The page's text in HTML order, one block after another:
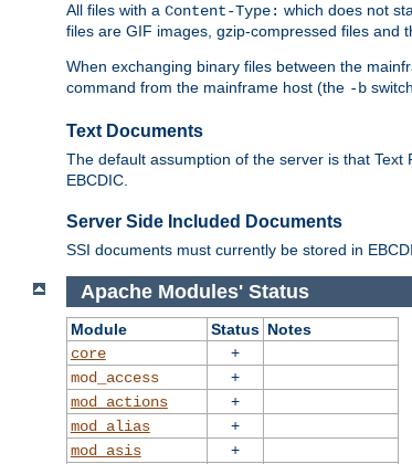
All files with a Content-Type: which does not
files are GIF images, gzip-compressed files and
When exchanging binary files between the
command from the mainframe host (the -b
Text Documents
The default assumption of the server is that Text
EBCDIC.
Server Side Included Documents
SSI documents must currently be stored in
Apache Modules' Status
Module Status Notes
core
+
mod_access
+
mod_actions
+
mod_alias
+
mod_asis
+